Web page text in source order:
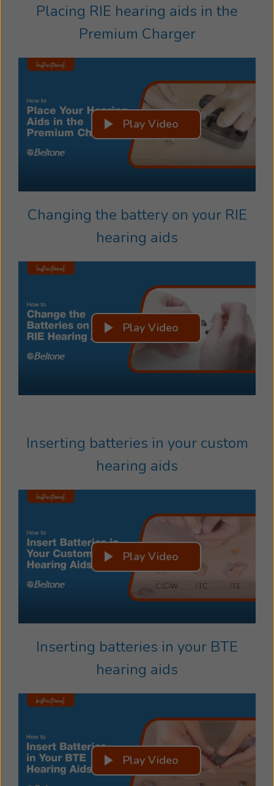
Placing RIE hearing aids in the
Premium Charger
Play Video
Changing the battery on your RIE
hearing aids
Play Video
Inserting batteries in your custom
hearing aids
Play Video
Inserting batteries in your BTE
hearing aids
Play Video